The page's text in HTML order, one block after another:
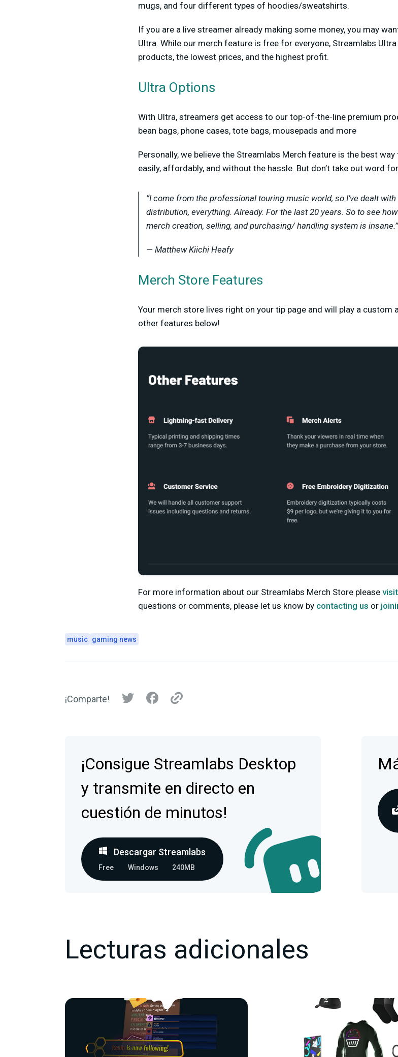
mugs, and four different types of hoodies/sweatshirts.
If you are a live streamer already making some money, you may
Ultra. While our merch feature is free for everyone, Streamlabs
products, the lowest prices, and the highest profit.
Ultra Options
With Ultra, streamers get access to our top-of-the-line premium
bean bags, phone cases, tote bags, mousepads and more
Personally, we believe the Streamlabs Merch feature is the best
easily, affordably, and without the hassle. But don’t take out word
“I come from the professional touring music world, so I’ve dealt
distribution, everything. Already. For the last 20 years. So to see
merch creation, selling, and purchasing/ handling system is insane.”
— Matthew Kiichi Heafy
Merch Store Features
Your merch store lives right on your tip page and will play a custom
other features below!
For more information about our Streamlabs Merch Store please
questions or comments, please let us know by contacting us or
music gaming news
¡Comparte!
¡Consigue Streamlabs Desktop
y transmite en directo en
cuestión de minutos!
Descargar Streamlabs
Free Windows 240MB
Lecturas adicionales